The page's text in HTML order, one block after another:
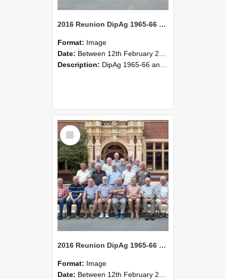
2016 Reunion DipAg 1965-66 and DipVFM 1967 Group Photo 05
Format: Image
Date: Between 12th February 2016 and 14th February 2016
Description: DipAg 1965-66 and DipVFM 1967, 12-14 February 2016.
Select
Item
2016 Reunion DipAg 1965-66 and DipVFM 1967 Group Photo 04
Format: Image
Date: Between 12th February 2016 and 14th February 2016